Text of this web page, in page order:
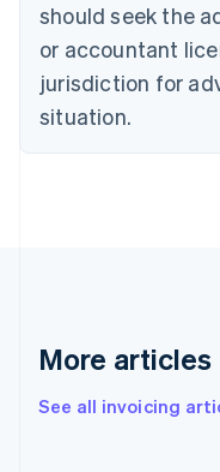
should seek the
or accountant
jurisdiction for
situation.
More articles
See all invoicing
Cyprus
English
Czech Republic
English
Denmark
English
Gibraltar
Greece